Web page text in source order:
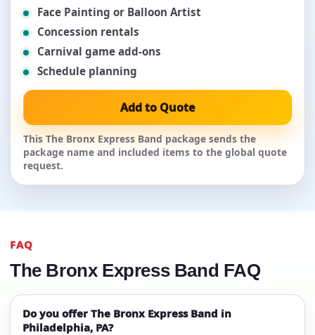
Face Painting or Balloon Artist
Concession rentals
Carnival game add-ons
Schedule planning
Add to Quote
This The Bronx Express Band package sends the
package name and included items to the global quote
request.
FAQ
The Bronx Express Band FAQ
Do you offer The Bronx Express Band in
Philadelphia, PA?